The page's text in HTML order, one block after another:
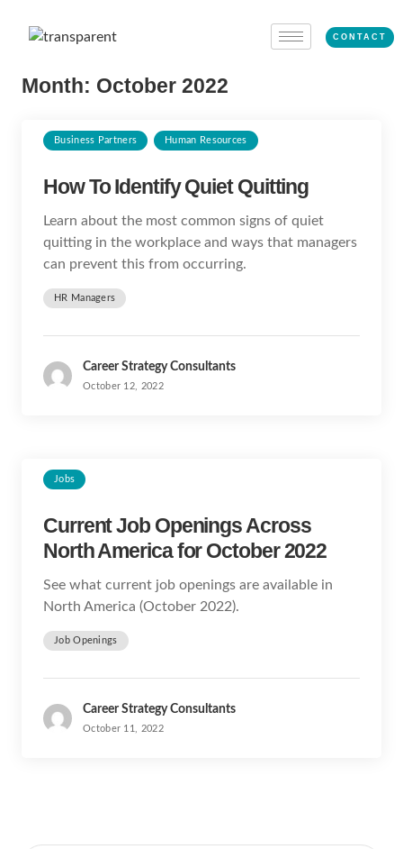
CONTACT
Month: October 2022
Business Partners Human Resources
How To Identify Quiet Quitting
Learn about the most common signs of quiet
quitting in the workplace and ways that managers
can prevent this from occurring.
HR Managers
Career Strategy Consultants
October 12, 2022
Jobs
Current Job Openings Across
North America for October 2022
See what current job openings are available in
North America (October 2022).
Job Openings
Career Strategy Consultants
October 11, 2022